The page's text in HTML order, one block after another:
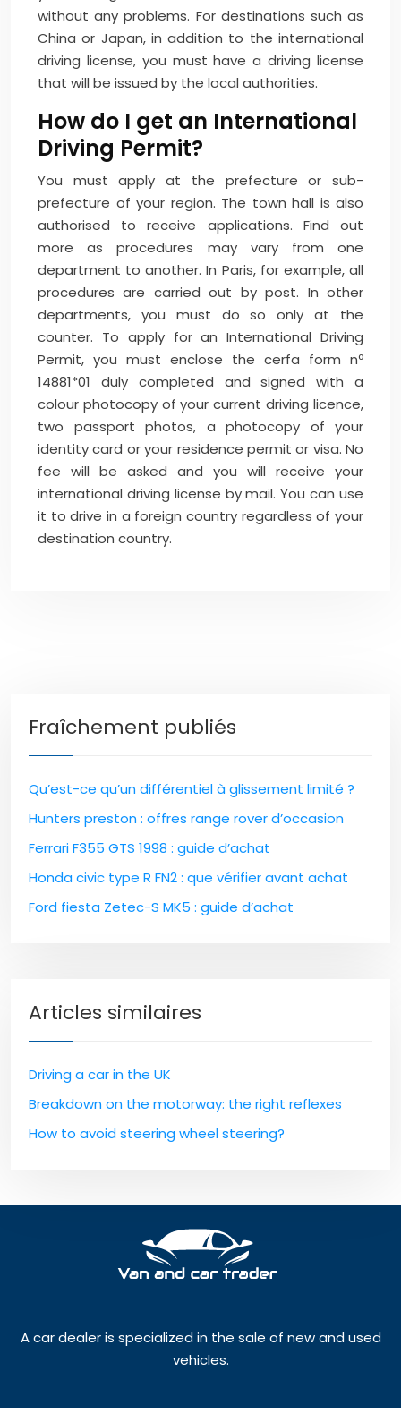
without any problems. For destinations such as
China or Japan, in addition to the international
driving license, you must have a driving license
that will be issued by the local authorities.
How do I get an International
Driving Permit?
You must apply at the prefecture or sub-
prefecture of your region. The town hall is also
authorised to receive applications. Find out
more as procedures may vary from one
department to another. In Paris, for example, all
procedures are carried out by post. In other
departments, you must do so only at the
counter. To apply for an International Driving
Permit, you must enclose the cerfa form nº
14881*01 duly completed and signed with a
colour photocopy of your current driving licence,
two passport photos, a photocopy of your
identity card or your residence permit or visa. No
fee will be asked and you will receive your
international driving license by mail. You can use
it to drive in a foreign country regardless of your
destination country.
Fraîchement publiés
Qu’est-ce qu’un différentiel à glissement limité ?
Hunters preston : offres range rover d’occasion
Ferrari F355 GTS 1998 : guide d’achat
Honda civic type R FN2 : que vérifier avant achat
Ford fiesta Zetec-S MK5 : guide d’achat
Articles similaires
Driving a car in the UK
Breakdown on the motorway: the right reflexes
How to avoid steering wheel steering?
A car dealer is specialized in the sale of new and used
vehicles.